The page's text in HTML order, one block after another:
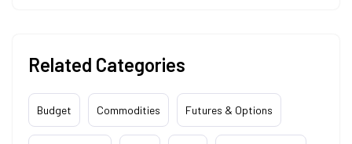
Related Categories
Budget Commodities Futures & Options